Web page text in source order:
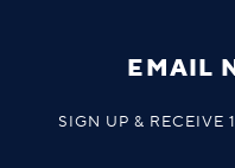
EMAIL
SIGN UP & RECEIVE